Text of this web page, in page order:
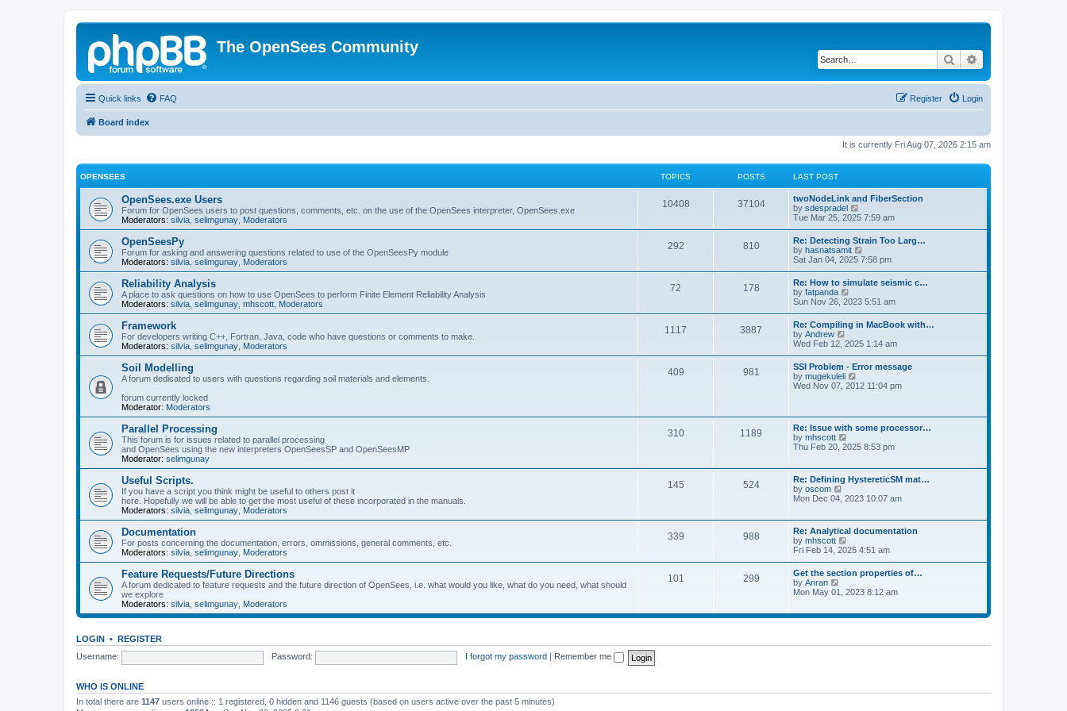
The OpenSees Community
Search
Quick links FAQ Login
Register
Board index
It is currently Fri Aug 07, 2026 2:15 am
OPENSEES TOPICS POSTS LAST POST
OpenSees.exe Users
Forum for OpenSees users to post questions, comments, etc. on the use of the OpenSees interpreter, OpenSees.exe
Moderators: silvia selimgunay Moderators
10408 37104
twoNodeLink and FiberSection
by sdespradel
i
t
h
e
l
a
e
s
t
p
o
s
t
Tue Mar 25, 2025 7:59 am
OpenSeesPy
Forum for asking and answering questions related to use of the OpenSeesPy module
Moderators: silvia selimgunay Moderators
292 810
Re: Detecting Strain Too Larg…
by hasnatsamit
i
w
t
h
e
l
a
e
s
t
p
o
s
Sat Jan 04, 2025 7:58 pm
Reliability Analysis
A place to ask questions on how to use OpenSees to perform Finite Element Reliability Analysis
Moderators: silvia selimgunay mhscott Moderators
72 178
Re: How to simulate seismic c…
by fatpanda
i
w
t
h
e
l
a
t
e
p
o
s
t
Sun Nov 26, 2023 5:51 am
Framework
For developers writing C++, Fortran, Java, code who have questions or comments to make.
Moderators: silvia selimgunay Moderators
1117 3887
Re: Compiling in MacBook with…
by Andrew
i
w
t
h
e
t
e
s
t
o
s
t
Wed Feb 12, 2025 1:14 am
Soil Modelling
A forum dedicated to users with questions regarding soil materials and elements.
forum currently locked
Moderator: Moderators
409 981
SSI Problem - Error message
by mugekuleli
i
e
l
a
e
s
p
s
t
Wed Nov 07, 2012 11:04 pm
Parallel Processing
This forum is for issues related to parallel processing
and OpenSees using the new interpreters OpenSeesSP and OpenSeesMP
Moderator: selimgunay
310 1189
Re: Issue with some processor…
by mhscott
i
t
h
e
l
t
e
t
p
o
s
t
Thu Feb 20, 2025 8:53 pm
Useful Scripts.
If you have a script you think might be useful to others post it
here. Hopefully we will be able to get the most useful of these incorporated in the manuals.
Moderators: silvia selimgunay Moderators
145 524
Re: Defining HystereticSM mat…
by oscom
h
e
l
a
t
s
p
o
Mon Dec 04, 2023 10:07 am
Documentation
For posts concerning the documentation, errors, ommissions, general comments, etc.
Moderators: silvia selimgunay Moderators
339 988
Re: Analytical documentation
by mhscott
i
t
h
e
a
s
t
Fri Feb 14, 2025 4:51 am
Feature Requests/Future Directions
A forum dedicated to feature requests and the future direction of OpenSees, i.e. what would you like, what do you need, what should
we explore
Moderators: silvia selimgunay Moderators
101 299
Get the section properties of…
by Anran
t
l
t
Mon May 01, 2023 8:12 am
LOGIN • REGISTER
Username:
Password: I forgot my password Remember me
WHO IS ONLINE
In total there are 1147 users online :: 1 registered, 0 hidden and 1146 guests (based on users active over the past 5 minutes)